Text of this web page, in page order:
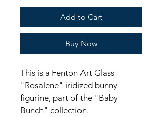
Add to Cart
Buy Now
This is a Fenton Art Glass
"Rosalene" iridized bunny
figurine, part of the "Baby
Bunch" collection.